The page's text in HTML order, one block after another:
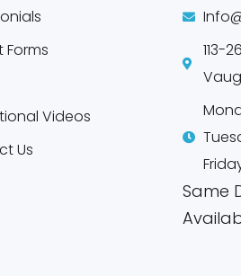
Forms
Videos
Us
113-
Same